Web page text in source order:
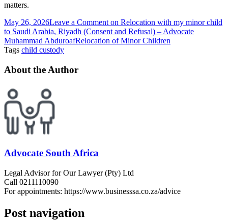
matters.
May 26, 2026Leave a Comment on Relocation with my minor child
to Saudi Arabia, Riyadh (Consent and Refusal) – Advocate
Muhammad AbduroafRelocation of Minor Children
Tags child custody
About the Author
Advocate South Africa
Legal Advisor for Our Lawyer (Pty) Ltd
Call 0211110090
For appointments: https://www.businesssa.co.za/advice
Post navigation